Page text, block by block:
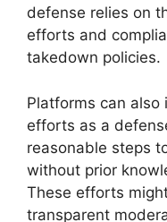
defense relies on
efforts and
takedown policies.
Platforms can
efforts as a
reasonable steps
without prior
These efforts
transparent